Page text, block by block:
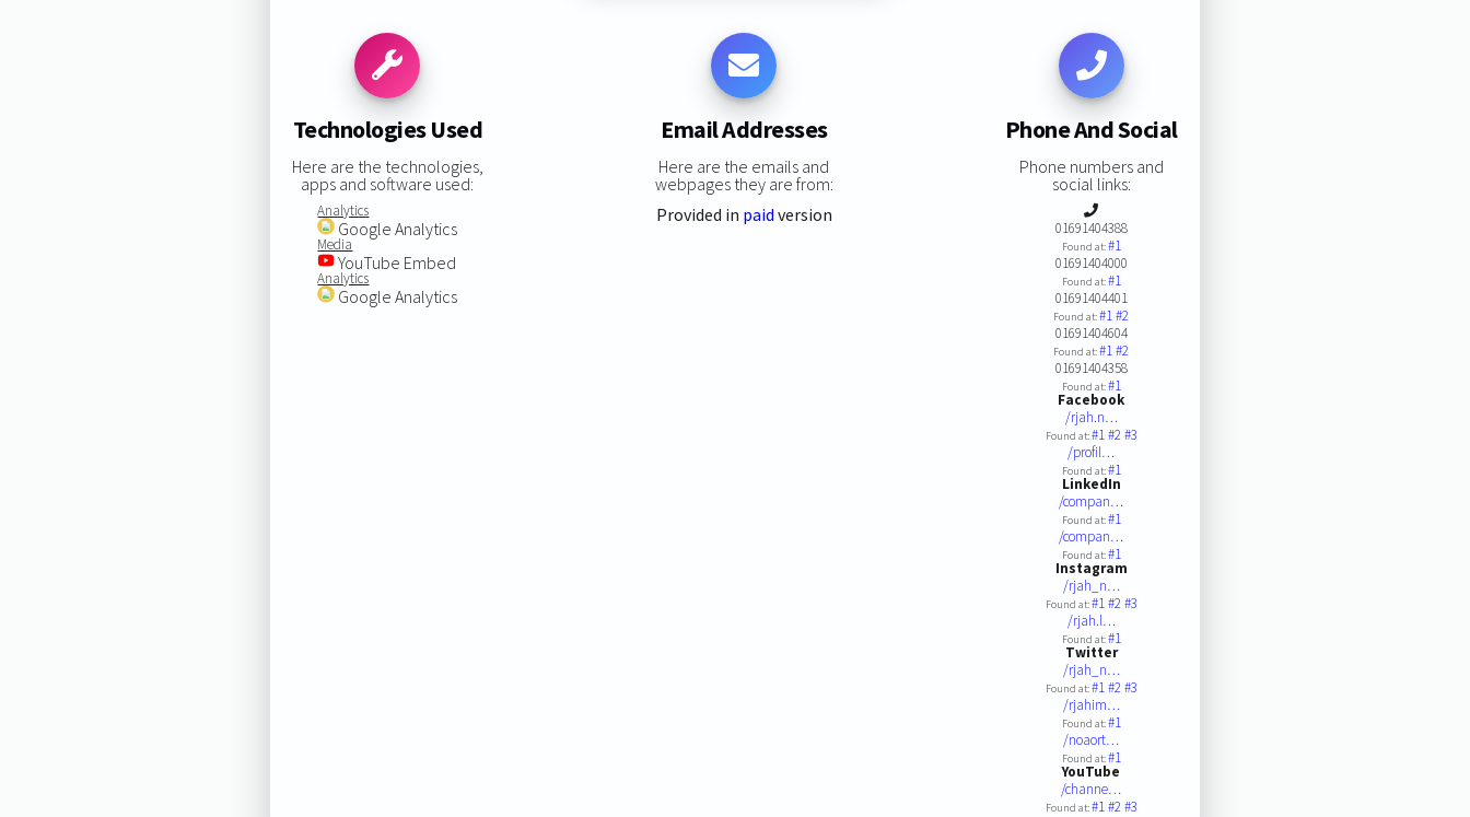
Technologies Used
Here are the technologies,
apps and software used:
Analytics
Google Analytics
Media
YouTube Embed
Analytics
Google Analytics
Email Addresses
Here are the emails and
webpages they are from:
Provided in paid version
Phone And Social
Phone numbers and
social links:
01691404388
Found at:#1
01691404000
Found at:#1
01691404401
Found at:#1#2
01691404604
Found at:#1#2
01691404358
Found at:#1
Facebook
/rjah.n…
Found at:#1#2#3
/profil…
Found at:#1
LinkedIn
/compan…
Found at:#1
/compan…
Found at:#1
Instagram
/rjah_n…
Found at:#1#2#3
/rjah.l…
Found at:#1
Twitter
/rjah_n…
Found at:#1#2#3
/rjahim…
Found at:#1
/noaort…
Found at:#1
YouTube
/channe…
Found at:#1#2#3